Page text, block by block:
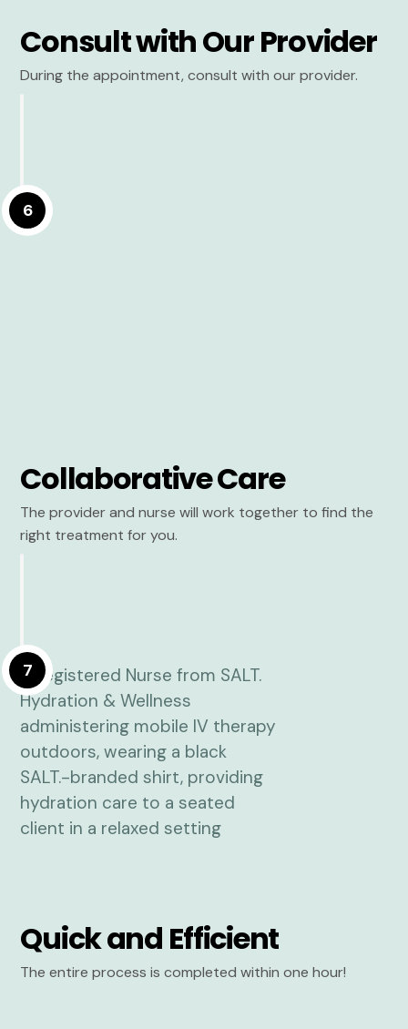
Consult with Our Provider
During the appointment, consult with our provider.
6
Collaborative Care
The provider and nurse will work together to find the
right treatment for you.
7
Quick and Efficient
The entire process is completed within one hour!